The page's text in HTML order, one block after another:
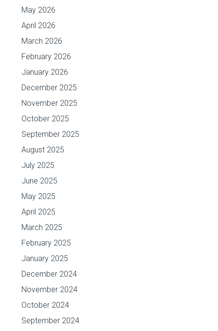
May 2026
April 2026
March 2026
February 2026
January 2026
December 2025
November 2025
October 2025
September 2025
August 2025
July 2025
June 2025
May 2025
April 2025
March 2025
February 2025
January 2025
December 2024
November 2024
October 2024
September 2024